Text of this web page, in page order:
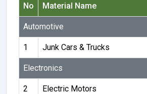
No
Material Name
Automotive
1 Junk Cars & Trucks
Electronics
2 Electric Motors